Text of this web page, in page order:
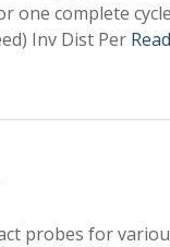
one complete
Inv Dist Per
probes for